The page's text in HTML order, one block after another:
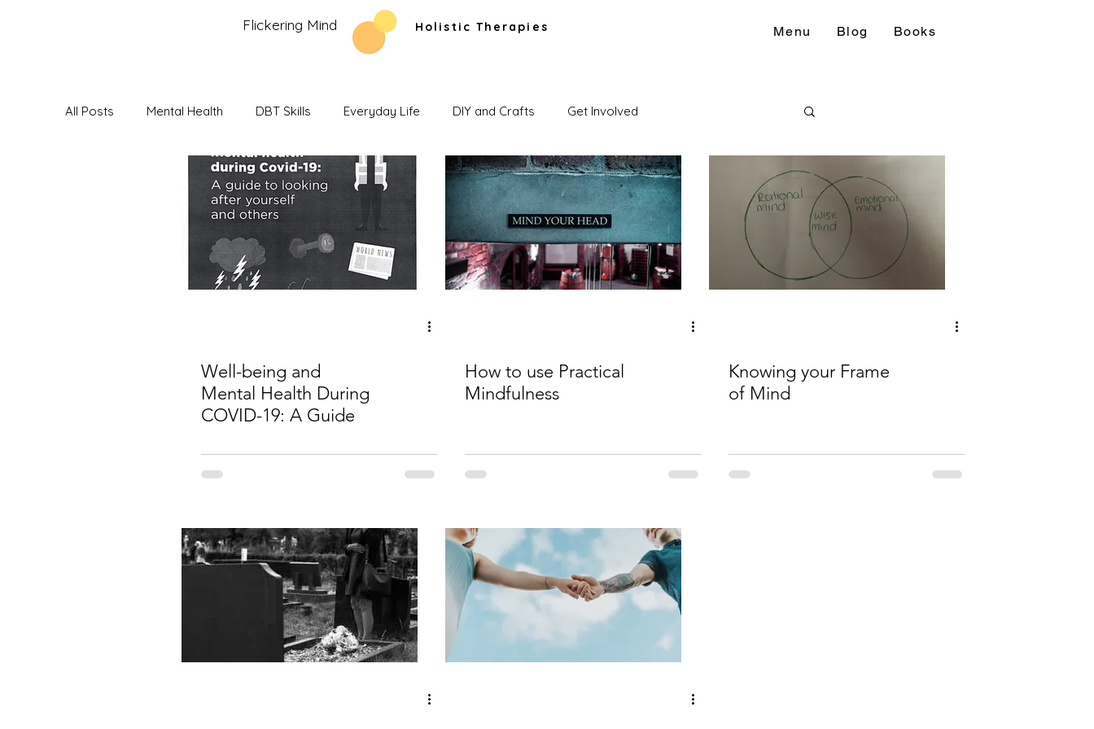
Flickering Mind Holistic Therapies Menu Blog Books
All Posts Mental Health DBT Skills Everyday Life DIY and Crafts Get Involved
Recommendations and Reviews
Well-being and
Mental Health During
COVID-19: A Guide
How to use Practical
Mindfulness
Knowing your Frame
of Mind